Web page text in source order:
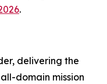
.
delivering the
domain mission